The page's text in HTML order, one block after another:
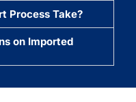
Process Take?
on Imported